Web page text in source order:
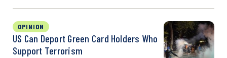
OPINION
US Can Deport Green Card Holders Who
Support Terrorism